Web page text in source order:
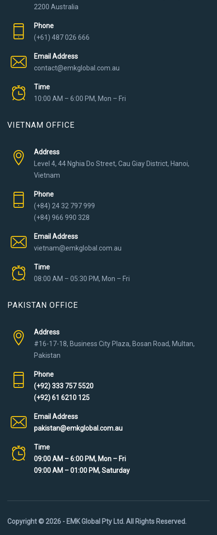
2200 Australia
Phone
(+61) 487 026 666
Email Address
contact@emkglobal.com.au
Time
10:00 AM – 6:00 PM, Mon – Fri
VIETNAM OFFICE
Address
Level 4, 44 Nghia Do Street, Cau Giay District, Hanoi,
Vietnam
Phone
(+84) 24 32 797 999
(+84) 966 990 328
Email Address
vietnam@emkglobal.com.au
Time
08:00 AM – 05:30 PM, Mon – Fri
PAKISTAN OFFICE
Address
#16-17-18, Business City Plaza, Bosan Road, Multan,
Pakistan
Phone
(+92) 333 757 5520
(+92) 61 6210 125
Email Address
pakistan@emkglobal.com.au
Time
09:00 AM – 6:00 PM, Mon – Fri
09:00 AM – 01:00 PM, Saturday
Copyright © 2026 - EMK Global Pty Ltd. All Rights Reserved.